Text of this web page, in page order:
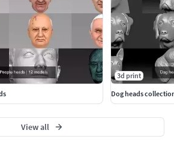
3d print
Dog heads
View all